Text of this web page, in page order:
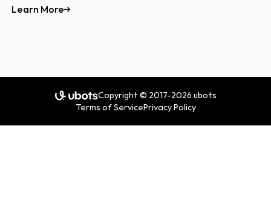
Learn More
Copyright © 2017-2026 ubots
Terms of ServicePrivacy Policy